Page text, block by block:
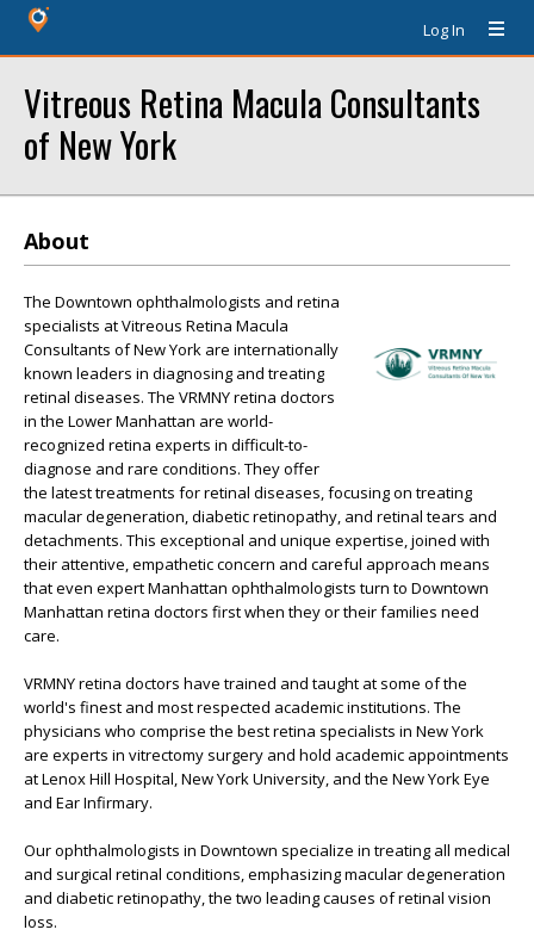
Log In
Vitreous Retina Macula Consultants
of New York
About
The Downtown ophthalmologists and retina
specialists at Vitreous Retina Macula
Consultants of New York are internationally
known leaders in diagnosing and treating
retinal diseases. The VRMNY retina doctors
in the Lower Manhattan are world-
recognized retina experts in difficult-to-
diagnose and rare conditions. They offer
the latest treatments for retinal diseases, focusing on treating
macular degeneration, diabetic retinopathy, and retinal tears and
detachments. This exceptional and unique expertise, joined with
their attentive, empathetic concern and careful approach means
that even expert Manhattan ophthalmologists turn to Downtown
Manhattan retina doctors first when they or their families need
care.
VRMNY retina doctors have trained and taught at some of the
world's finest and most respected academic institutions. The
physicians who comprise the best retina specialists in New York
are experts in vitrectomy surgery and hold academic appointments
at Lenox Hill Hospital, New York University, and the New York Eye
and Ear Infirmary.
Our ophthalmologists in Downtown specialize in treating all medical
and surgical retinal conditions, emphasizing macular degeneration
and diabetic retinopathy, the two leading causes of retinal vision
loss.